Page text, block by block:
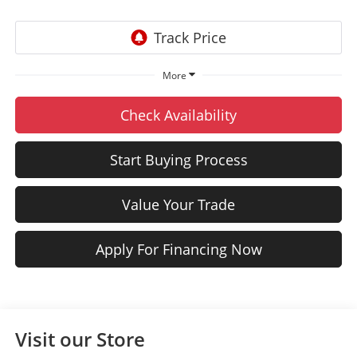
More
Check Availability
Start Buying Process
Value Your Trade
Apply For Financing Now
Visit our Store